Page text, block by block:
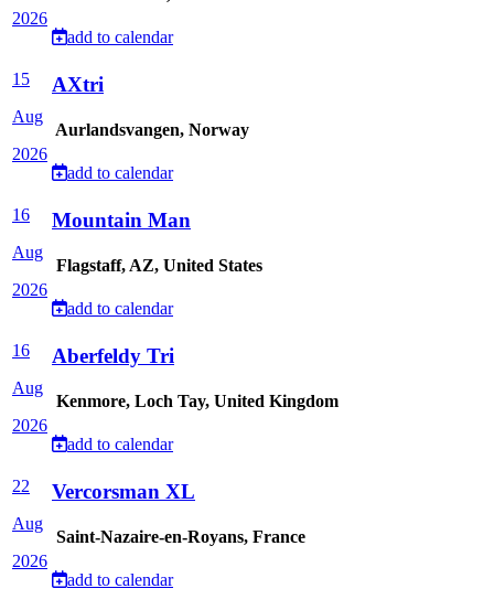
2026
add to calendar
15
Aug
2026
AXtri
Aurlandsvangen, Norway
add to calendar
16
Aug
2026
Mountain Man
Flagstaff, AZ, United States
add to calendar
16
Aug
2026
Aberfeldy Tri
Kenmore, Loch Tay, United Kingdom
add to calendar
22
Aug
2026
Vercorsman XL
Saint-Nazaire-en-Royans, France
add to calendar